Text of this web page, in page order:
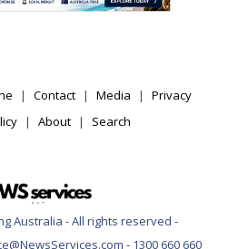
Contact Media
Privacy
About Search
Australia - All rights reserved -
- 1300 660 660